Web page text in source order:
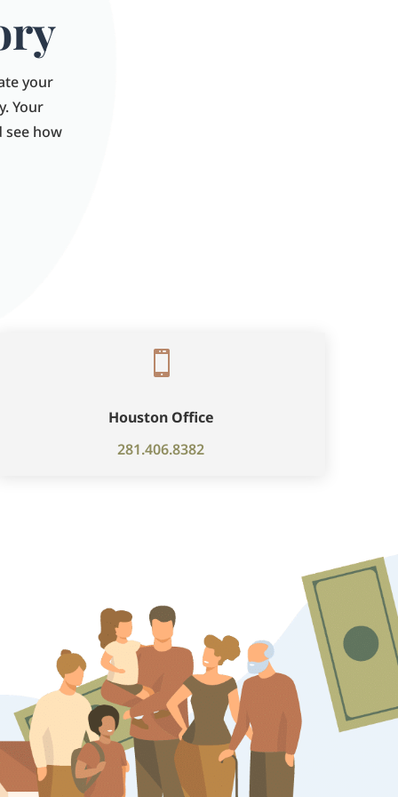
your
Your
see how

Houston Office
281.406.8382